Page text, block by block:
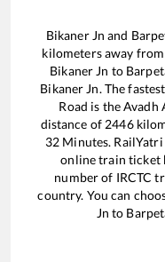
Bikaner Jn and
kilometers away
Bikaner Jn to
Bikaner Jn. The
Road is theAvadh
distance of 2446
32 Minutes.
online train ticket
number of IRCTC
country. You can
Jn to